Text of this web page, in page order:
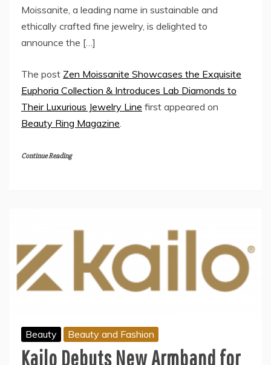
Moissanite, a leading name in sustainable and
ethically crafted fine jewelry, is delighted to
announce the […]
The post Zen Moissanite Showcases the Exquisite
Euphoria Collection & Introduces Lab Diamonds to
Their Luxurious Jewelry Line first appeared on
Beauty Ring Magazine
Continue Reading
Beauty Beauty and Fashion
Kailo Debuts New Armband for